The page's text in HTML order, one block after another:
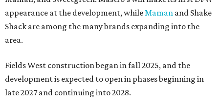
appearance at the development, whileMaman and Shake
Shack are among the many brands expanding into the
area.
Fields West construction began in fall 2025, and the
development is expected to open in phases beginning in
late 2027 and continuing into 2028.